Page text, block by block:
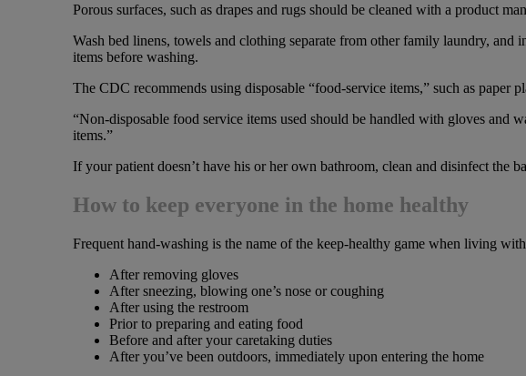
Porous surfaces, such as drapes and rugs should be cleaned with a product
Wash bed linens, towels and clothing separate from other family laundry,
items before washing.
The CDC recommends using disposable “food-service items,” such as paper
“Non-disposable food service items used should be handled with gloves and
items.”
If your patient doesn’t have his or her own bathroom, clean and disinfect the
How to keep everyone in the home healthy
Frequent hand-washing is the name of the keep-healthy game when living
After removing gloves
After sneezing, blowing one’s nose or coughing
After using the restroom
Prior to preparing and eating food
Before and after your caretaking duties
After you’ve been outdoors, immediately upon entering the home